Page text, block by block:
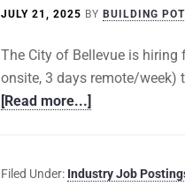
JULY 21, 2025 BY BUILDING
The City of Bellevue is hiring
onsite, 3 days remote/week)
[Read more...]
Filed Under: Industry Job